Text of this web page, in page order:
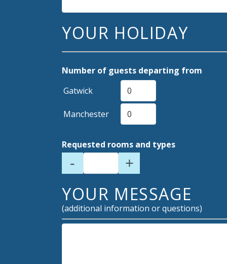
YOUR HOLIDAY
Number of guests departing from
Gatwick
Manchester
Requested rooms and types
- +
YOUR MESSAGE
(additional information or questions)